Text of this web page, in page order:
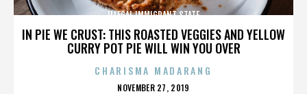
IN PIE WE CRUST: THIS ROASTED VEGGIES AND YELLOW
CURRY POT PIE WILL WIN YOU OVER
ILLEGAL IMMIGRANT STATE
CHARISMA MADARANG
POSTED
NOVEMBER 27, 2019